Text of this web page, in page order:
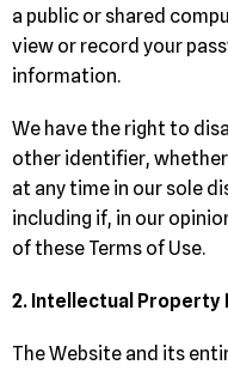
a public or shared
view or record your
information.
We have the right to
other identifier, whether
at any time in our sole
including if, in our
of these Terms of Use.
2. Intellectual Property
The Website and its